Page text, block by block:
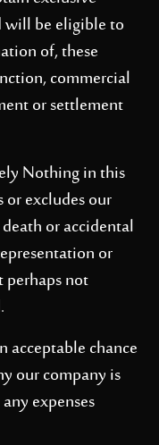
be eligible to
of, these
commercial
or settlement
Nothing in this
excludes our
or accidental
or
not
acceptable chance
our company is
expenses